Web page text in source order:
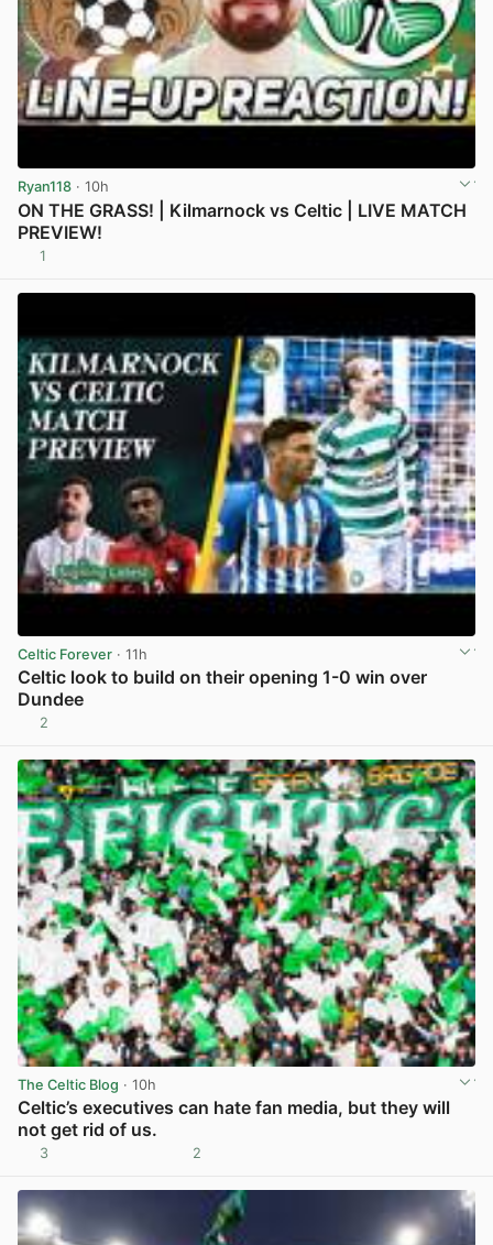
Ryan118 · 10h
ON THE GRASS! | Kilmarnock vs Celtic | LIVE MATCH
PREVIEW!
1
Celtic Forever · 11h
Celtic look to build on their opening 1-0 win over
Dundee
2
The Celtic Blog · 10h
Celtic’s executives can hate fan media, but they will
not get rid of us.
3 2